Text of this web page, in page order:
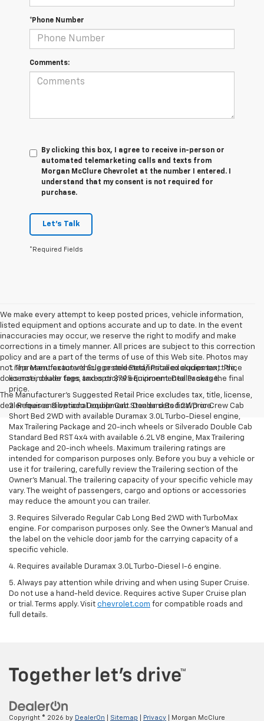
*Phone Number
Comments:
By clicking this box, I agree to receive in-person or
automated telemarketing calls and texts from
Morgan McClure Chevrolet at the number I entered. I
understand that my consent is not required for
purchase.
Let's Talk
*Required Fields
We make every attempt to keep posted prices, vehicle information,
listed equipment and options accurate and up to date. In the event
inaccuracies may occur, we reserve the right to modify and make
corrections in a timely manner. All prices are subject to this correction
policy and are a part of the terms of use of this Web site. Photos may
not represent exact vehicle or selected/installed equipment. Price
does not include tags, taxes or $795 Environmental Package.
The Manufacturer's Suggested Retail Price excludes tax, title, license,
dealer fees and optional equipment. Dealer sets final price.
1. The Manufacturer’s Suggested Retail Price excludes tax, title,
license, dealer fees and optional equipment. Dealer sets the final
price.
2. Requires Silverado Double Cab Standard Bed 2WD or Crew Cab
Short Bed 2WD with available Duramax 3.0L Turbo-Diesel engine,
Max Trailering Package and 20-inch wheels or Silverado Double Cab
Standard Bed RST 4x4 with available 6.2L V8 engine, Max Trailering
Package and 20-inch wheels. Maximum trailering ratings are
intended for comparison purposes only. Before you buy a vehicle or
use it for trailering, carefully review the Trailering section of the
Owner’s Manual. The trailering capacity of your specific vehicle may
vary. The weight of passengers, cargo and options or accessories
may reduce the amount you can trailer.
3. Requires Silverado Regular Cab Long Bed 2WD with TurboMax
engine. For comparison purposes only. See the Owner’s Manual and
the label on the vehicle door jamb for the carrying capacity of a
specific vehicle.
4. Requires available Duramax 3.0L Turbo-Diesel I-6 engine.
5. Always pay attention while driving and when using Super Cruise.
Do not use a hand-held device. Requires active Super Cruise plan
or trial. Terms apply. Visit chevrolet.com for compatible roads and
full details.
Copyright © 2026 by DealerOn Sitemap Privacy | Morgan McClure